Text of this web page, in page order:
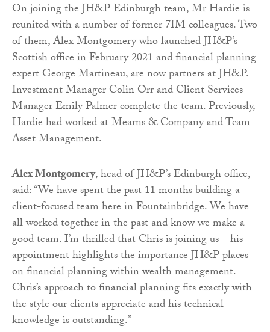
On joining the JH&P Edinburgh team, Mr Hardie is
reunited with a number of former 7IM colleagues. Two
of them, Alex Montgomery who launched JH&P’s
Scottish office in February 2021 and financial planning
expert George Martineau, are now partners at JH&P.
Investment Manager Colin Orr and Client Services
Manager Emily Palmer complete the team. Previously,
Hardie had worked at Mearns & Company and Tcam
Asset Management.
Alex Montgomery, head of JH&P’s Edinburgh office,
said: “We have spent the past 11 months building a
client-focused team here in Fountainbridge. We have
all worked together in the past and know we make a
good team. I’m thrilled that Chris is joining us – his
appointment highlights the importance JH&P places
on financial planning within wealth management.
Chris’s approach to financial planning fits exactly with
the style our clients appreciate and his technical
knowledge is outstanding.”